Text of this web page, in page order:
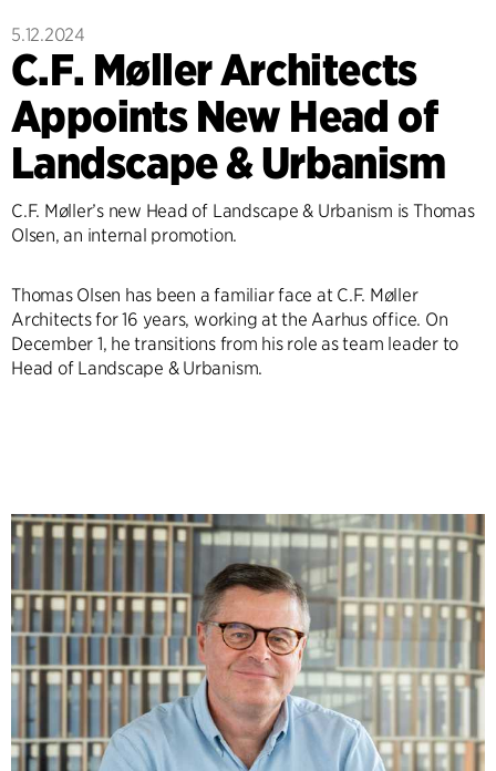
5.12.2024
C.F. Møller Architects
Appoints New Head of
Landscape & Urbanism
C.F. Møller’s new Head of Landscape & Urbanism is Thomas
Olsen, an internal promotion.
Thomas Olsen has been a familiar face at C.F. Møller
Architects for 16 years, working at the Aarhus office. On
December 1, he transitions from his role as team leader to
Head of Landscape & Urbanism.